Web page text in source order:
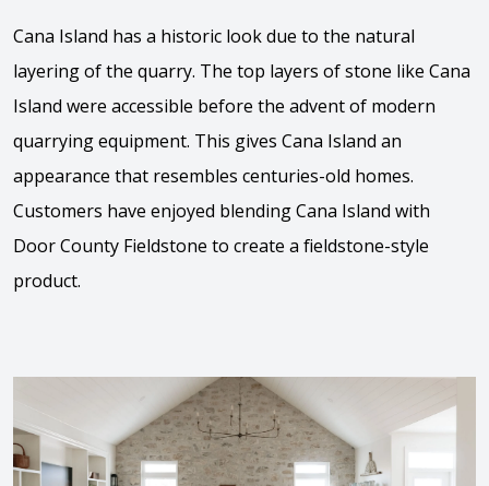
Cana Island has a historic look due to the natural
layering of the quarry. The top layers of stone like Cana
Island were accessible before the advent of modern
quarrying equipment. This gives Cana Island an
appearance that resembles centuries-old homes.
Customers have enjoyed blending Cana Island with
Door County Fieldstone to create a fieldstone-style
product.